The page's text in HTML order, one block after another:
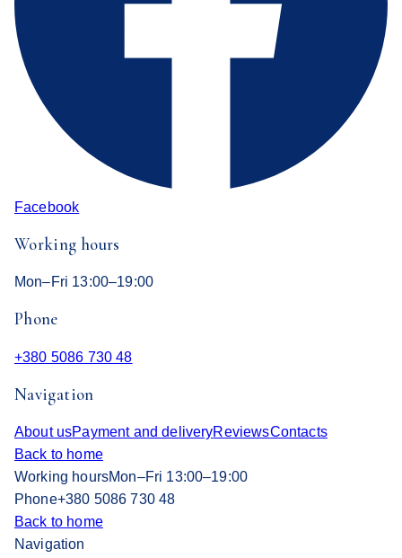
Facebook
Working hours
Mon–Fri 13:00–19:00
Phone
+380 5086 730 48
Navigation
About usPayment and deliveryReviewsContacts
Back to home
Working hoursMon–Fri 13:00–19:00
Phone+380 5086 730 48
Back to home
Navigation